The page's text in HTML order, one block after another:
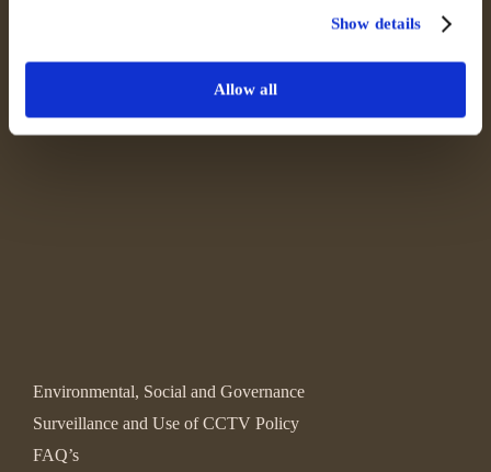
Show details
Allow all
Environmental, Social and Governance
Surveillance and Use of CCTV Policy
FAQ’s